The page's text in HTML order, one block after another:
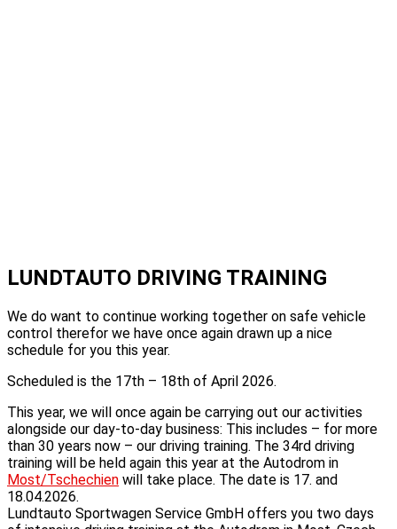
LUNDTAUTO DRIVING TRAINING
We do want to continue working together on safe vehicle
control therefor we have once again drawn up a nice
schedule for you this year.
Scheduled is the 17th – 18th of April 2026.
This year, we will once again be carrying out our activities
alongside our day-to-day business: This includes – for more
than 30 years now – our driving training. The 34rd driving
training will be held again this year at the Autodrom in
Most/Tschechien will take place. The date is 17. and
18.04.2026.
Lundtauto Sportwagen Service GmbH offers you two days